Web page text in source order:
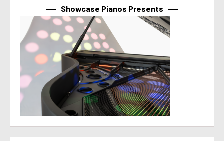
Showcase Pianos Presents